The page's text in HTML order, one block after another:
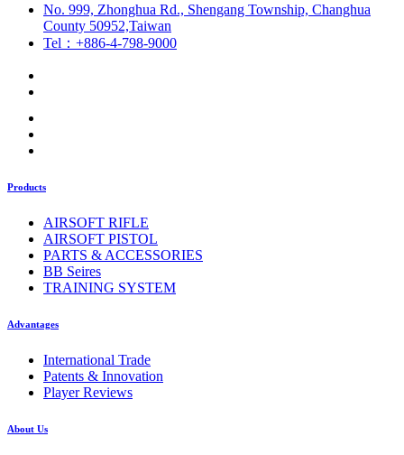
No. 999, Zhonghua Rd., Shengang Township, Changhua
County 50952,Taiwan
Tel：+886-4-798-9000
Products
AIRSOFT RIFLE
AIRSOFT PISTOL
PARTS & ACCESSORIES
BB Seires
TRAINING SYSTEM
Advantages
International Trade
Patents & Innovation
Player Reviews
About Us